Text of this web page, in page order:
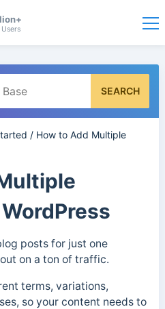
SEARCH
/ How to Add Multiple
posts for just one
on a ton of traffic.
terms, variations,
so your content needs to